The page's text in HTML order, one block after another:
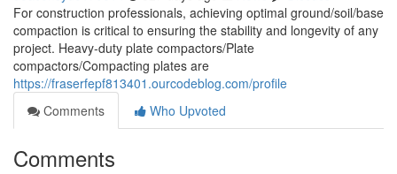
For construction professionals, achieving optimal ground/soil/base
compaction is critical to ensuring the stability and longevity of any
project. Heavy-duty plate compactors/Plate
compactors/Compacting plates are
https://fraserfepf813401.ourcodeblog.com/profile
Comments
Who Upvoted
Comments